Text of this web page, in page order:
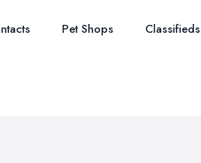
Pet Shops Classifieds